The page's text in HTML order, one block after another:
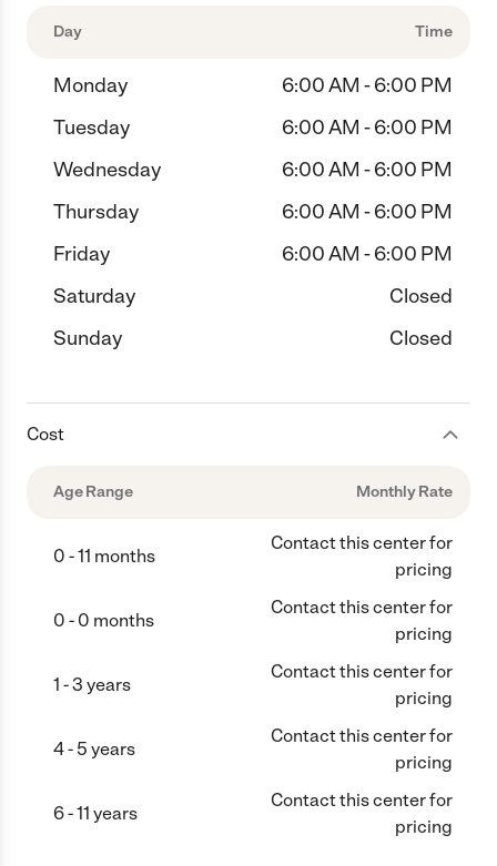
Day Time
Monday
6:00 AM - 6:00 PM
Tuesday
6:00 AM - 6:00 PM
Wednesday
6:00 AM - 6:00 PM
Thursday
6:00 AM - 6:00 PM
Friday
6:00 AM - 6:00 PM
Saturday
Closed
Sunday
Closed
Cost
Age Range Monthly Rate
0 - 11 months
Contact this center for
pricing
0 - 0 months
Contact this center for
pricing
1 - 3 years
Contact this center for
pricing
4 - 5 years
Contact this center for
pricing
6 - 11 years
Contact this center for
pricing